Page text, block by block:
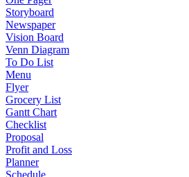
Storyboard
Newspaper
Vision Board
Venn Diagram
To Do List
Menu
Flyer
Grocery List
Gantt Chart
Checklist
Proposal
Profit and Loss
Planner
Schedule